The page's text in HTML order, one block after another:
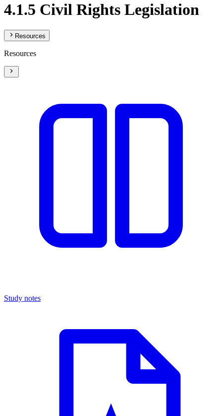
4.1.5 Civil Rights Legislation
Resources
Resources
Study notes